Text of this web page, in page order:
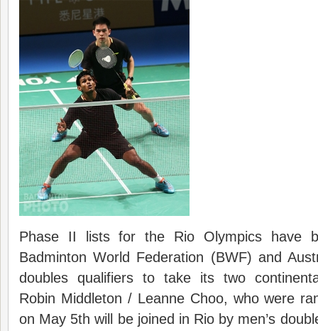
Phase II lists for the Rio Olympics have
Badminton World Federation (BWF) and
doubles qualifiers to take its two
Robin Middleton / Leanne Choo, who were
on May 5th will be joined in Rio by men’s